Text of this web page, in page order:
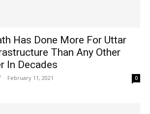
Has Done More For Uttar
Than Any Other
In Decades
- February 11, 2021 0